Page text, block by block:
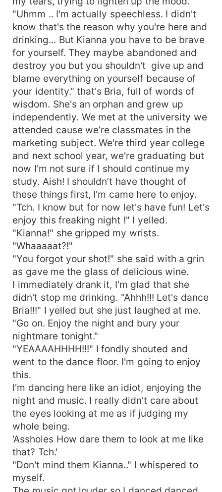
"Uhmm .. I'm actually speechless. I didn't
know that's the reason why you're here and
drinking... But Kianna you have to be brave
for yourself. They maybe abandoned and
destroy you but you shouldn't give up and
blame everything on yourself because of
your identity." that's Bria, full of words of
wisdom. She's an orphan and grew up
independently. We met at the university we
attended cause we’re classmates in the
marketing subject. We're third year college
and next school year, we're graduating but
now I'm not sure if I should continue my
study. Aish! I shouldn’t have thought of
these things first, I'm came here to enjoy.
"Tch. I know but for now let's have fun! Let's
enjoy this freaking night !" I yelled.
"Kianna!" she gripped my wrists.
"Whaaaaat?!"
"You forgot your shot!" she said with a grin
as gave me the glass of delicious wine.
I immediately drank it, I'm glad that she
didn't stop me drinking. "Ahhh!!! Let's dance
Bria!!!" I yelled but she just laughed at me.
"Go on. Enjoy the night and bury your
nightmare tonight."
"YEAAAAHHHH!!!" I fondly shouted and
went to the dance floor. I'm going to enjoy
this.
I'm dancing here like an idiot, enjoying the
night and music. I really didn’t care about
the eyes looking at me as if judging my
whole being.
'Assholes How dare them to look at me like
that? Tch.'
"Don't mind them Kianna.." I whispered to
myself.